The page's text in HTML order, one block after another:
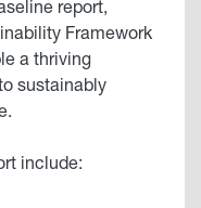
report,
Framework
a thriving
sustainably
include: